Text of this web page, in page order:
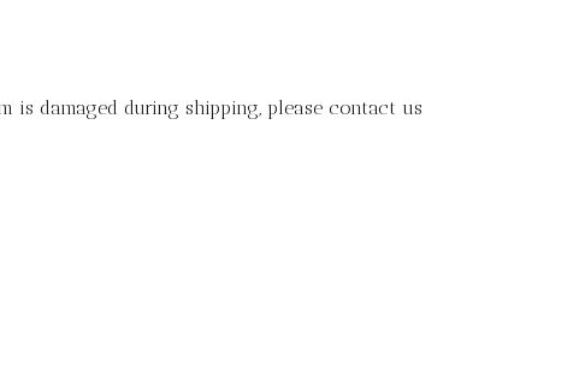
is damaged during shipping, please contact us